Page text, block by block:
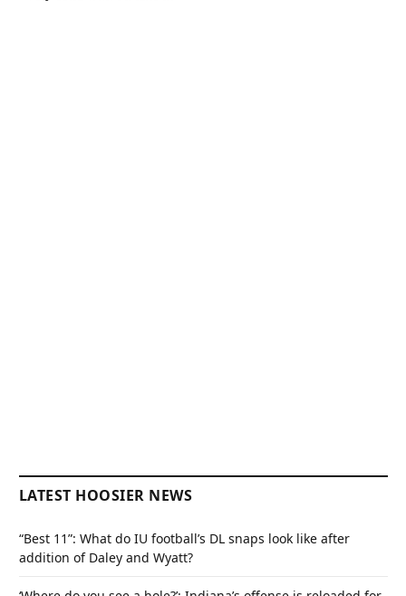
LATEST HOOSIER NEWS
“Best 11”: What do IU football’s DL snaps look like after
addition of Daley and Wyatt?